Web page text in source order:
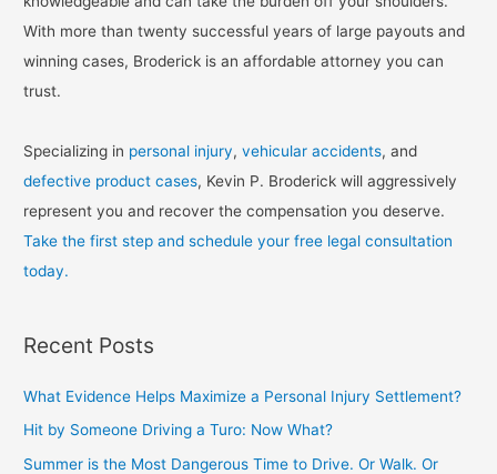
With more than twenty successful years of large payouts and
winning cases, Broderick is an affordable attorney you can
trust.
Specializing in personal injury,vehicular accidents, and
defective product cases, Kevin P. Broderick will aggressively
represent you and recover the compensation you deserve.
Take the first step and schedule your free legal consultation
today.
Recent Posts
What Evidence Helps Maximize a Personal Injury Settlement?
Hit by Someone Driving a Turo: Now What?
Summer is the Most Dangerous Time to Drive. Or Walk. Or